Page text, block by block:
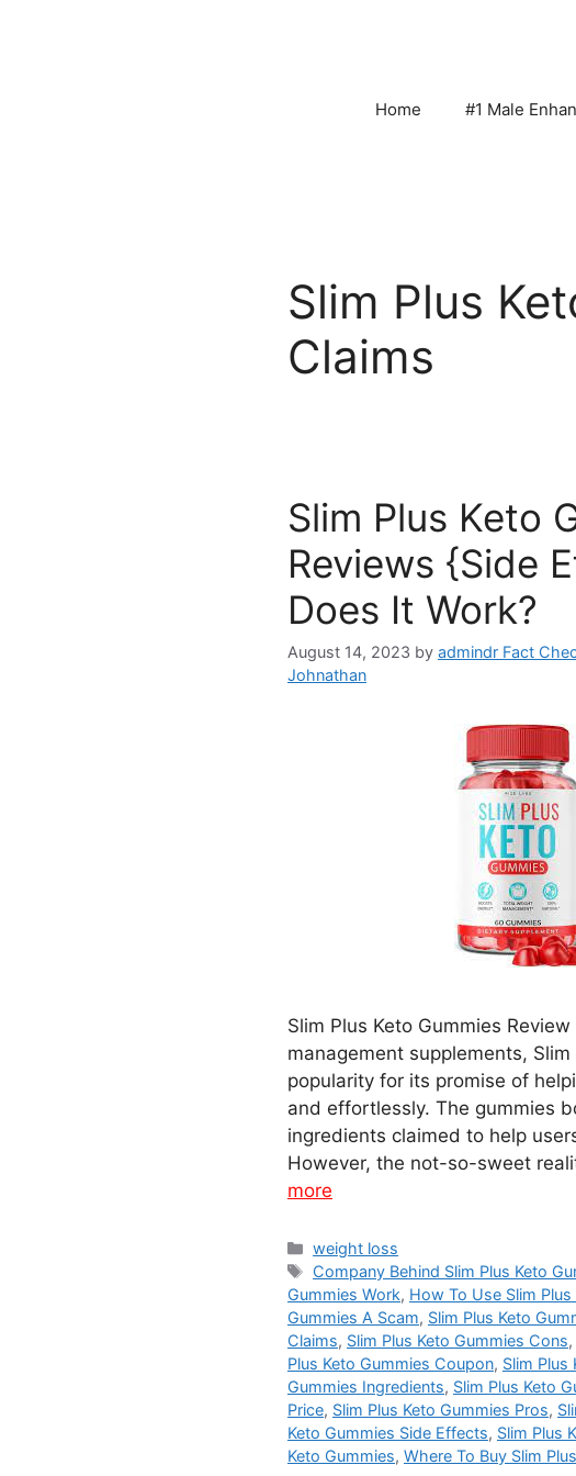
Home #1 Male
Slim Plus
Claims
Slim Plus Keto
Reviews {Side
Does It Work?
August 14, 2023 by admindr Fact
Johnathan
Slim Plus Keto Gummies
management supplements,
popularity for its promise of
and effortlessly. The gummies
ingredients claimed to help
However, the not-so-sweet
more
Categories
weight loss
Tags
Company Behind Slim Plus Keto
Gummies Work, How To Use Slim
Gummies A Scam, Slim Plus Keto
Claims, Slim Plus Keto Gummies Cons,
Plus Keto Gummies Coupon, Slim Plus
Gummies Ingredients, Slim Plus Keto
Price, Slim Plus Keto Gummies Pros,
Keto Gummies Side Effects, Slim Plus
Keto Gummies, Where To Buy Slim